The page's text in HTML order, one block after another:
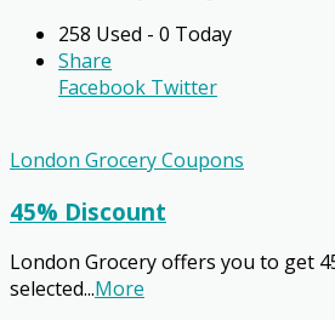
258 Used - 0 Today
Share
Facebook Twitter
London Grocery Coupons
45% Discount
London Grocery offers you to get
selected...More